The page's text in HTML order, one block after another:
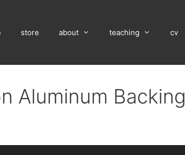
store about teaching cv
Aluminum Backing